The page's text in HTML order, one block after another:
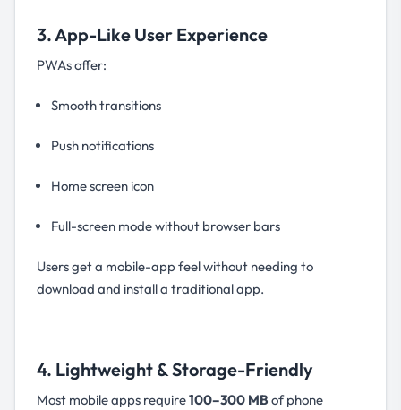
3. App-Like User Experience
PWAs offer:
Smooth transitions
Push notifications
Home screen icon
Full-screen mode without browser bars
Users get a mobile-app feel without needing to
download and install a traditional app.
4. Lightweight & Storage-Friendly
Most mobile apps require100–300 MB of phone